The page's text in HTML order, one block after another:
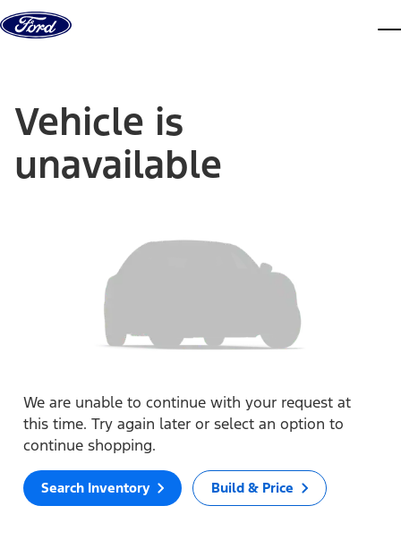
Skip to content
Vehicle is
unavailable
We are unable to continue with your request at
this time. Try again later or select an option to
continue shopping.
Search Inventory Build & Price